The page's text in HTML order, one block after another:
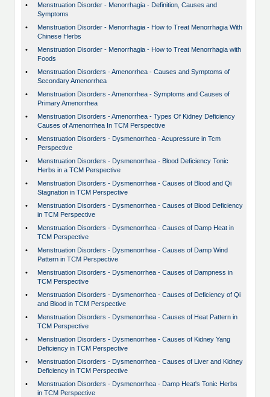
•
Menstruation Disorder - Menorrhagia - Definition, Causes and
Symptoms
•
Menstruation Disorder - Menorrhagia - How to Treat Menorrhagia With
Chinese Herbs
•
Menstruation Disorder - Menorrhagia - How to Treat Menorrhagia with
Foods
•
Menstruation Disorders - Amenorrhea - Causes and Symptoms of
Secondary Amenorrhea
•
Menstruation Disorders - Amenorrhea - Symptoms and Causes of
Primary Amenorrhea
•
Menstruation Disorders - Amenorrhea - Types Of Kidney Deficiency
Causes of Amenorrhea In TCM Perspective
•
Menstruation Disorders - Dysmenorrhea - Acupressure in Tcm
Perspective
•
Menstruation Disorders - Dysmenorrhea - Blood Deficiency Tonic
Herbs in a TCM Perspective
•
Menstruation Disorders - Dysmenorrhea - Causes of Blood and Qi
Stagnation in TCM Perspective
•
Menstruation Disorders - Dysmenorrhea - Causes of Blood Deficiency
in TCM Perspective
•
Menstruation Disorders - Dysmenorrhea - Causes of Damp Heat in
TCM Perspective
•
Menstruation Disorders - Dysmenorrhea - Causes of Damp Wind
Pattern in TCM Perspective
•
Menstruation Disorders - Dysmenorrhea - Causes of Dampness in
TCM Perspective
•
Menstruation Disorders - Dysmenorrhea - Causes of Deficiency of Qi
and Blood in TCM Perspective
•
Menstruation Disorders - Dysmenorrhea - Causes of Heat Pattern in
TCM Perspective
•
Menstruation Disorders - Dysmenorrhea - Causes of Kidney Yang
Deficiency in TCM Perspective
•
Menstruation Disorders - Dysmenorrhea - Causes of Liver and Kidney
Deficiency in TCM Perspective
•
Menstruation Disorders - Dysmenorrhea - Damp Heat's Tonic Herbs
in TCM Perspective